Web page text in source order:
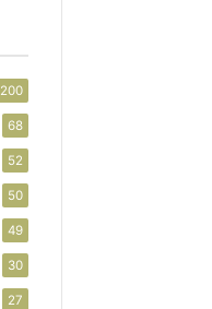
200
68
52
50
49
30
27